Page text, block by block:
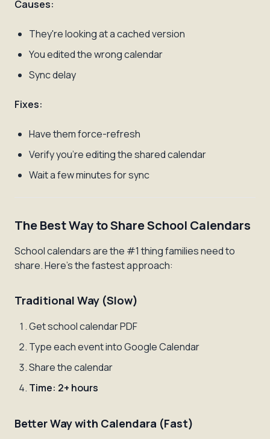
Causes:
They're looking at a cached version
You edited the wrong calendar
Sync delay
Fixes:
Have them force-refresh
Verify you're editing the shared calendar
Wait a few minutes for sync
The Best Way to Share School Calendars
School calendars are the #1 thing families need to
share. Here's the fastest approach:
Traditional Way (Slow)
Get school calendar PDF
Type each event into Google Calendar
Share the calendar
Time: 2+ hours
Better Way with Calendara (Fast)